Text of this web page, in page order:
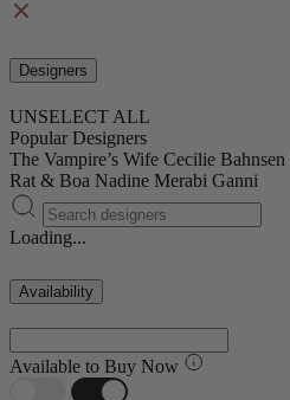
Designers
UNSELECT ALL
Popular Designers
The Vampire’s Wife Cecilie Bahnsen
Rat & Boa Nadine Merabi Ganni
Loading...
Availability
Available to Buy Now